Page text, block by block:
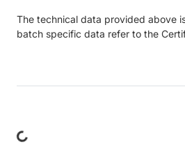
The technical data provided above
batch specific data refer to the